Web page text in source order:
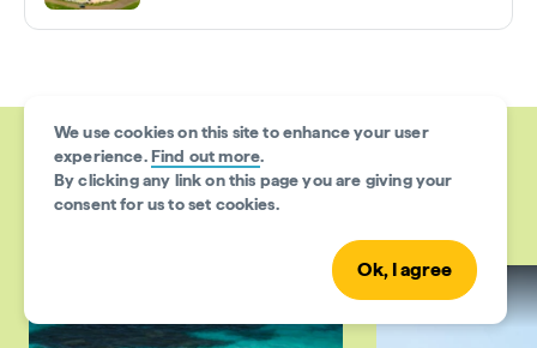
More articles like this
Places to go
We use cookies on this site to enhance your user
experience.Find out more.
By clicking any link on this page you are giving your
consent for us to set cookies.
Ok, I agree